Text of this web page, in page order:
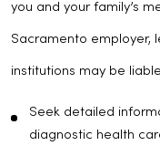
you and your family’s
Sacramento employer,
institutions may be
Seek detailed
diagnostic health